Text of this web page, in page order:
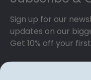
achievement for
hard work while
the elements and
worth it!
Sign up for our
updates on our
Get 10% off your